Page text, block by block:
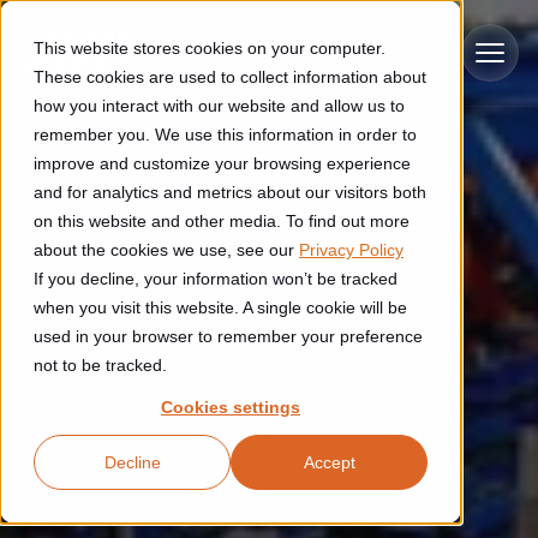
This website stores cookies on your computer.
These cookies are used to collect information about
how you interact with our website and allow us to
remember you. We use this information in order to
improve and customize your browsing experience
and for analytics and metrics about our visitors both
on this website and other media. To find out more
about the cookies we use, see our Privacy Policy
If you decline, your information won’t be tracked
when you visit this website. A single cookie will be
used in your browser to remember your preference
not to be tracked.
Cookies settings
Accept
Decline
Skip to main content
Industries
Construction
Construction automation solutions help you improve productivity,
quality, and delivery performance in high-mix steel fabrication
environments.
Food & beverage
Explore proven robotic automation solutions for the food and
beverage industry. Enhance efficiency and flexibility while
reducing labor dependency.
Solutions
Automated manufacturing lines
Cutting, welding and handling of thick metal
Flexible manufacturing lines
Flexible manufacturing of cabinets
Technologies
Industrial AI helps your automation systems adapt to variation,
improve picking and inspection performance, and reduce manual
effort.
Customer experience
GLS
See how robotic parcel sorting at GLS improved efficiency,
About us